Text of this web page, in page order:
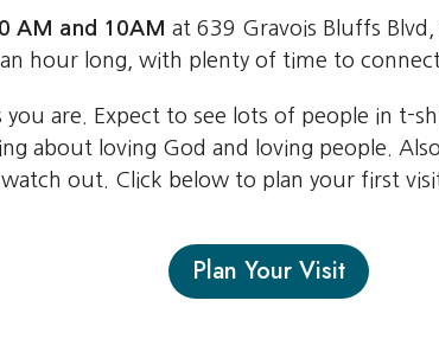
AM and 10AM at 639 Gravois Bluffs
hour long, with plenty of time to
are. Expect to see lots of people in t-
about loving God and loving people.
watch out. Click below to plan your first
Plan Your Visit